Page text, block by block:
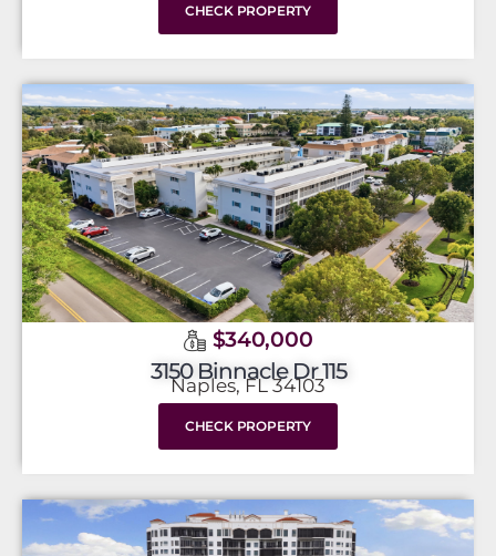
CHECK PROPERTY
$340,000
3150 Binnacle Dr 115
Naples, FL 34103
CHECK PROPERTY